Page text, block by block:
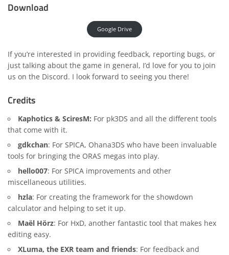
Download
Google Drive
If you’re interested in providing feedback, reporting bugs, or
just talking about the game in general, I’d love for you to join
us on the Discord. I look forward to seeing you there!
Credits
Kaphotics & SciresM: For pk3DS and all the different tools
that come with it.
gdkchan: For SPICA, Ohana3DS who have been invaluable
tools for bringing the ORAS megas into play.
hello007: For SPICA improvements and other
miscellaneous utilities.
hzla: For creating the framework for the showdown
calculator and helping to set it up.
Maël Hörz: For HxD, another fantastic tool that makes hex
editing easy.
XLuma, the EXR team and friends: For feedback and